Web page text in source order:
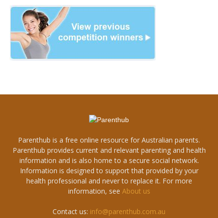
Parenthub is a free online resource for Australian parents.
Parenthub provides current and relevant parenting and health
information and is also home to a secure social network.
Information is designed to support that provided by your
health professional and never to replace it. For more
information, see About us
Contact us: info@parenthub.com.au